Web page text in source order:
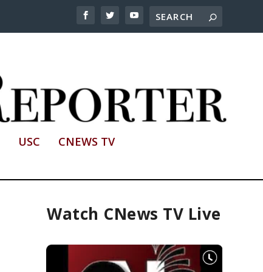
USC CNEWS TV
Watch CNews TV Live